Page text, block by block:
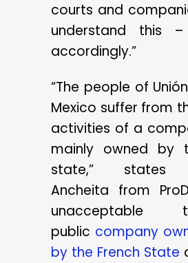
courts and
understand this
accordingly.”
“The people of
Mexico suffer from
activities of a
mainly owned by
state,” states
Ancheita from
public company
by the French State